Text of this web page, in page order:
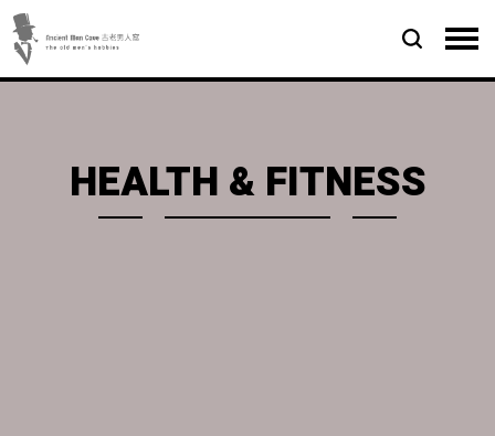
HEALTH & FITNESS